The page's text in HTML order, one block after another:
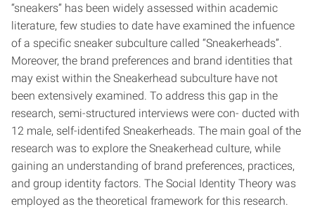
“sneakers” has been widely assessed within academic
literature, few studies to date have examined the infuence
of a specific sneaker subculture called “Sneakerheads”.
Moreover, the brand preferences and brand identities that
may exist within the Sneakerhead subculture have not
been extensively examined. To address this gap in the
research, semi-structured interviews were con- ducted with
12 male, self-identifed Sneakerheads. The main goal of the
research was to explore the Sneakerhead culture, while
gaining an understanding of brand preferences, practices,
and group identity factors. The Social Identity Theory was
employed as the theoretical framework for this research.